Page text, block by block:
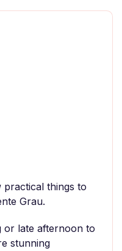
practical things to
Grau.
or late afternoon to
stunning